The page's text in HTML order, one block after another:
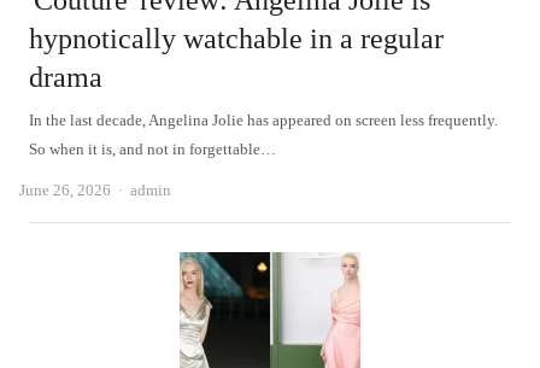
hypnotically watchable in a regular
drama
In the last decade, Angelina Jolie has appeared on screen less frequently.
So when it is, and not in forgettable…
June 26, 2026 Author
admin